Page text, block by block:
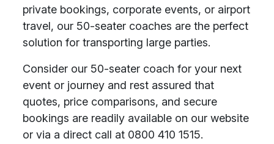
private bookings, corporate events, or airport
travel, our 50-seater coaches are the perfect
solution for transporting large parties.
Consider our 50-seater coach for your next
event or journey and rest assured that
quotes, price comparisons, and secure
bookings are readily available on our website
or via a direct call at 0800 410 1515.